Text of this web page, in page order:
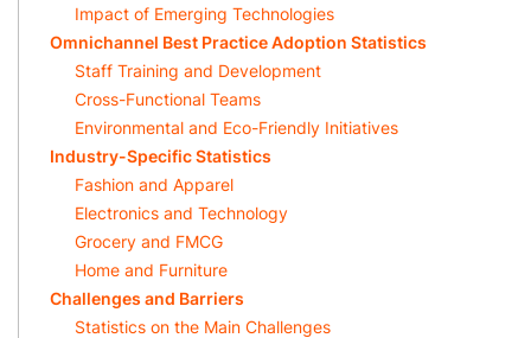
Impact of Emerging Technologies
Omnichannel Best Practice Adoption Statistics
Staff Training and Development
Cross-Functional Teams
Environmental and Eco-Friendly Initiatives
Industry-Specific Statistics
Fashion and Apparel
Electronics and Technology
Grocery and FMCG
Home and Furniture
Challenges and Barriers
Statistics on the Main Challenges